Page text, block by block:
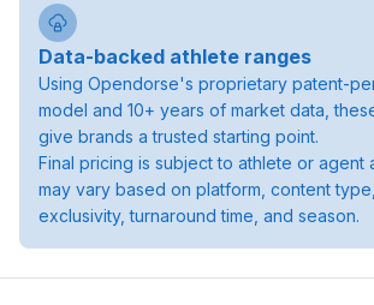
Data-backed athlete ranges
Using Opendorse's proprietary patent-
model and 10+ years of market data,
give brands a trusted starting point.
Final pricing is subject to athlete or agent
may vary based on platform, content
exclusivity, turnaround time, and season.